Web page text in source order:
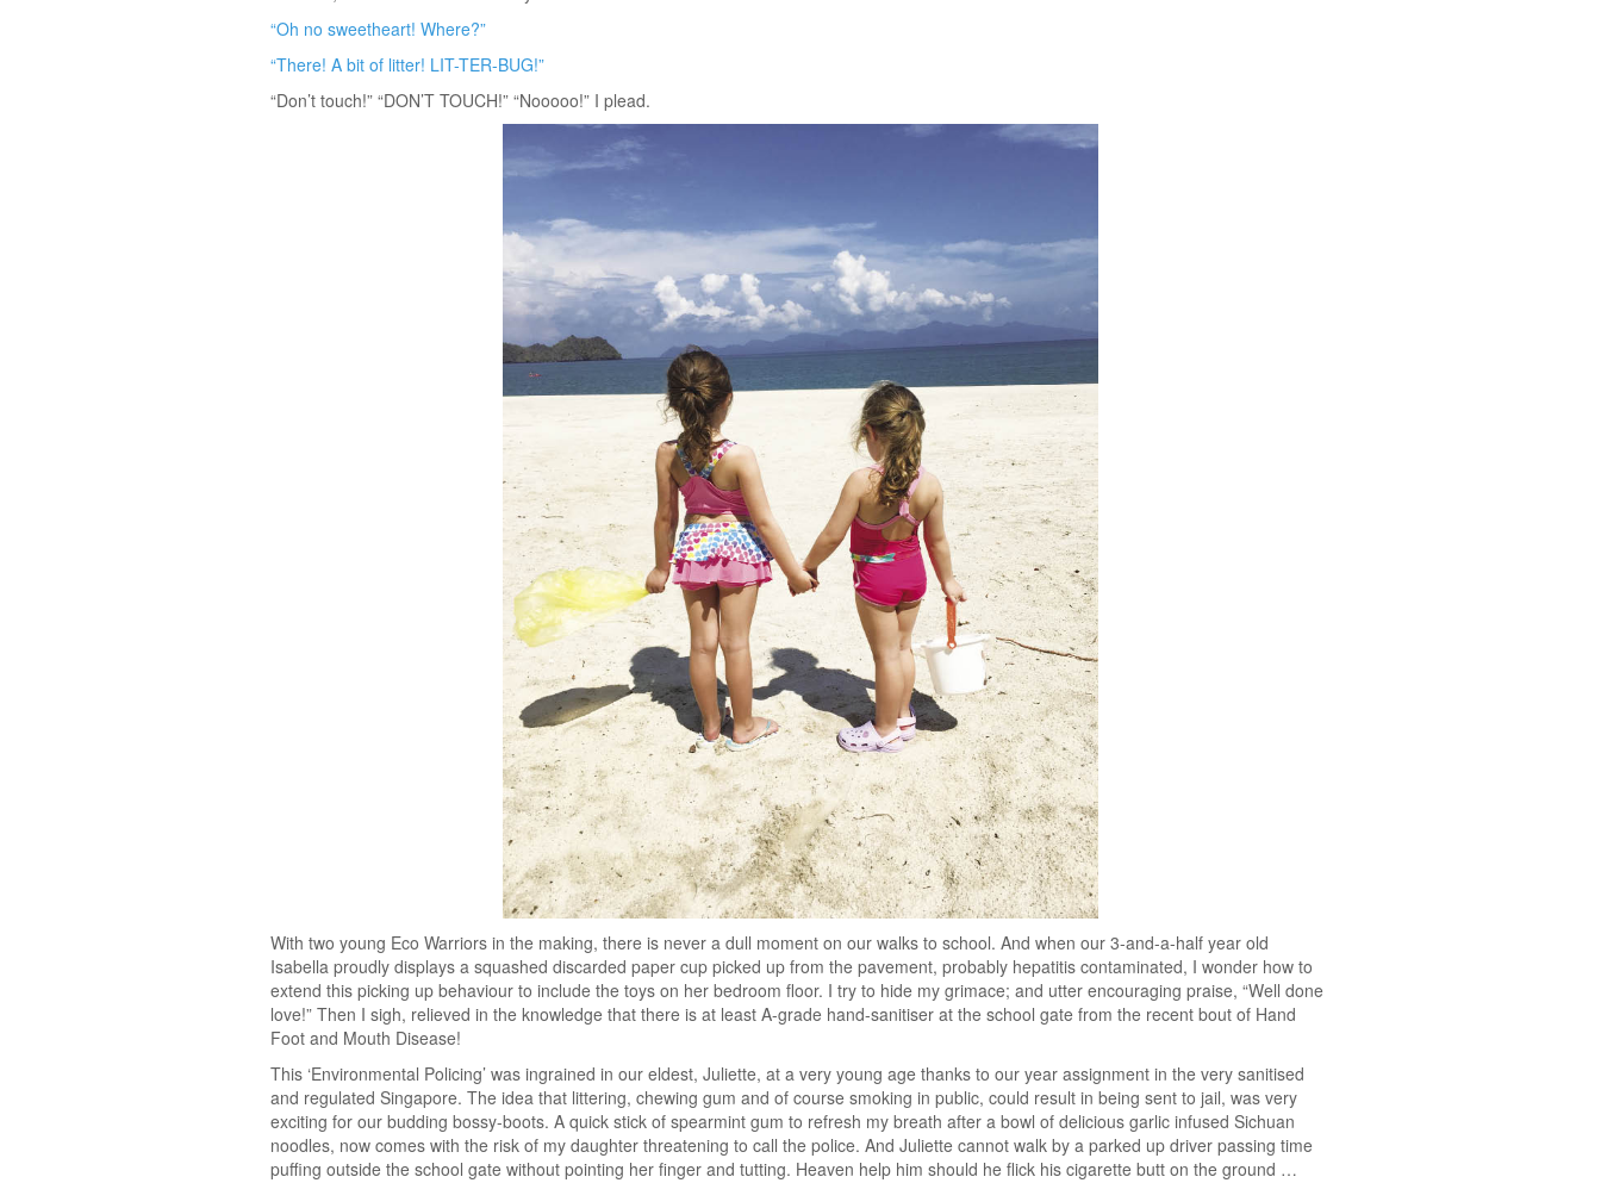
“Oh no sweetheart! Where?”
“There! A bit of litter! LIT-TER-BUG!”
“Don’t touch!” “DON’T TOUCH!” “Nooooo!” I plead.
With two young Eco Warriors in the making, there is never a dull moment on our walks to school. And when our 3-and-a-half year old
Isabella proudly displays a squashed discarded paper cup picked up from the pavement, probably hepatitis contaminated, I wonder how to
extend this picking up behaviour to include the toys on her bedroom floor. I try to hide my grimace; and utter encouraging praise, “Well done
love!” Then I sigh, relieved in the knowledge that there is at least A-grade hand-sanitiser at the school gate from the recent bout of Hand
Foot and Mouth Disease!
This ‘Environmental Policing’ was ingrained in our eldest, Juliette, at a very young age thanks to our year assignment in the very sanitised
and regulated Singapore. The idea that littering, chewing gum and of course smoking in public, could result in being sent to jail, was very
exciting for our budding bossy-boots. A quick stick of spearmint gum to refresh my breath after a bowl of delicious garlic infused Sichuan
noodles, now comes with the risk of my daughter threatening to call the police. And Juliette cannot walk by a parked up driver passing time
puffing outside the school gate without pointing her finger and tutting. Heaven help him should he flick his cigarette butt on the ground …